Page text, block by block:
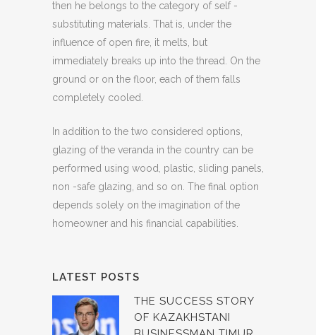
then he belongs to the category of self -
substituting materials. That is, under the
influence of open fire, it melts, but
immediately breaks up into the thread. On the
ground or on the floor, each of them falls
completely cooled.
In addition to the two considered options,
glazing of the veranda in the country can be
performed using wood, plastic, sliding panels,
non -safe glazing, and so on. The final option
depends solely on the imagination of the
homeowner and his financial capabilities.
LATEST POSTS
THE SUCCESS STORY
OF KAZAKHSTANI